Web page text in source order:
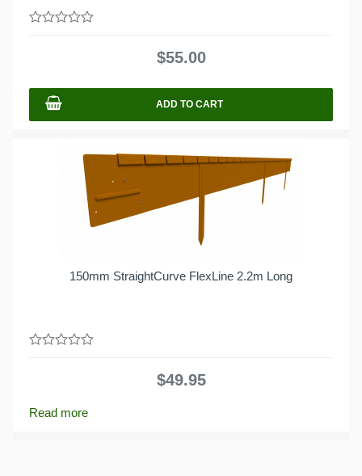
$55.00
ADD TO CART
150mm StraightCurve FlexLine 2.2m Long
$49.95
Read more